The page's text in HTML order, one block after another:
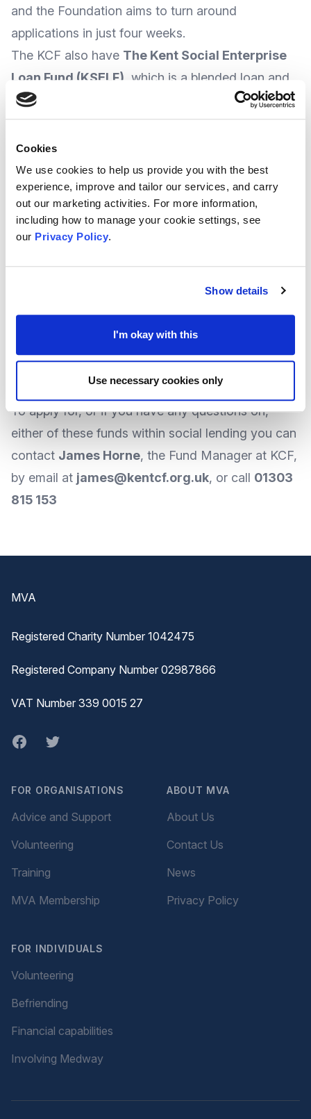
Cookies
We use cookies to help us provide you with the best
experience, improve and tailor our services, and carry
out our marketing activities. For more information,
including how to manage your cookie settings, see
our Privacy Policy.
Show details
I'm okay with this
Use necessary cookies only
and the Foundation aims to turn around
applications in just four weeks.
The KCF also have The Kent Social Enterprise
Loan Fund (KSELF) , which is a blended loan and
grant funding programme.
KSELF is a social lending programme, aiming to
bridge the increasing funding gap for new and
existing social enterprises in Kent and Medway, by
offering unsecured loans ofbetween £10,000
and £100,000. KCF say the financial package will
include an element of up to 30% grant of the loan
seen as continuous rolling programmes, so
there is no deadline and applications can be
accepted at any time.
To apply for, or if you have any questions on,
either of these funds within social lending you can
contact James Horne, the Fund Manager at KCF,
by email at james@kentcf.org.uk, or call 01303
815 153
MVA
Registered Charity Number 1042475
Registered Company Number 02987866
VAT Number 339 0015 27
Facebook
twitter
FOR ORGANISATIONS
Advice and Support
Volunteering
Training
MVA Membership
FOR INDIVIDUALS
Volunteering
Befriending
Financial capabilities
Involving Medway
ABOUT MVA
About Us
Contact Us
News
Privacy Policy